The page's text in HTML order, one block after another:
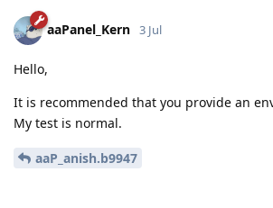
aaPanel_Kern 3 Jul
Hello,
It is recommended that you provide an
My test is normal.
aaP_anish.b9947